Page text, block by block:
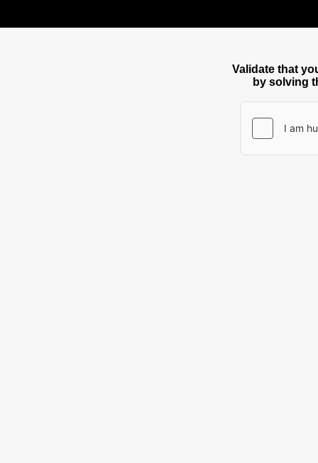
Validate that
by solving